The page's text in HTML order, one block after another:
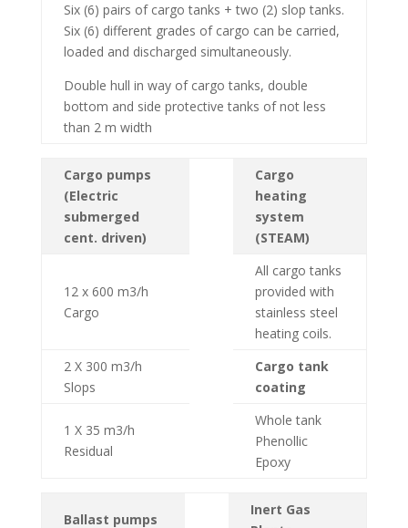
Six (6) pairs of cargo tanks + two (2) slop tanks.
Six (6) different grades of cargo can be carried,
loaded and discharged simultaneously.
Double hull in way of cargo tanks, double
bottom and side protective tanks of not less
than 2 m width
Cargo pumps
(Electric
submerged
cent. driven)
Cargo
heating
system
(STEAM)
12 x 600 m3/h
Cargo
All cargo tanks
provided with
stainless steel
heating coils.
2 X 300 m3/h
Slops
Cargo tank
coating
1 X 35 m3/h
Residual
Whole tank
Phenollic
Epoxy
Ballast pumps
Inert Gas